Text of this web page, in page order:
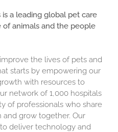
is a leading global pet care
animals and the people
the lives of pets and
starts by empowering our
with resources to
network of 1,000 hospitals
of professionals who share
and grow together. Our
deliver technology and